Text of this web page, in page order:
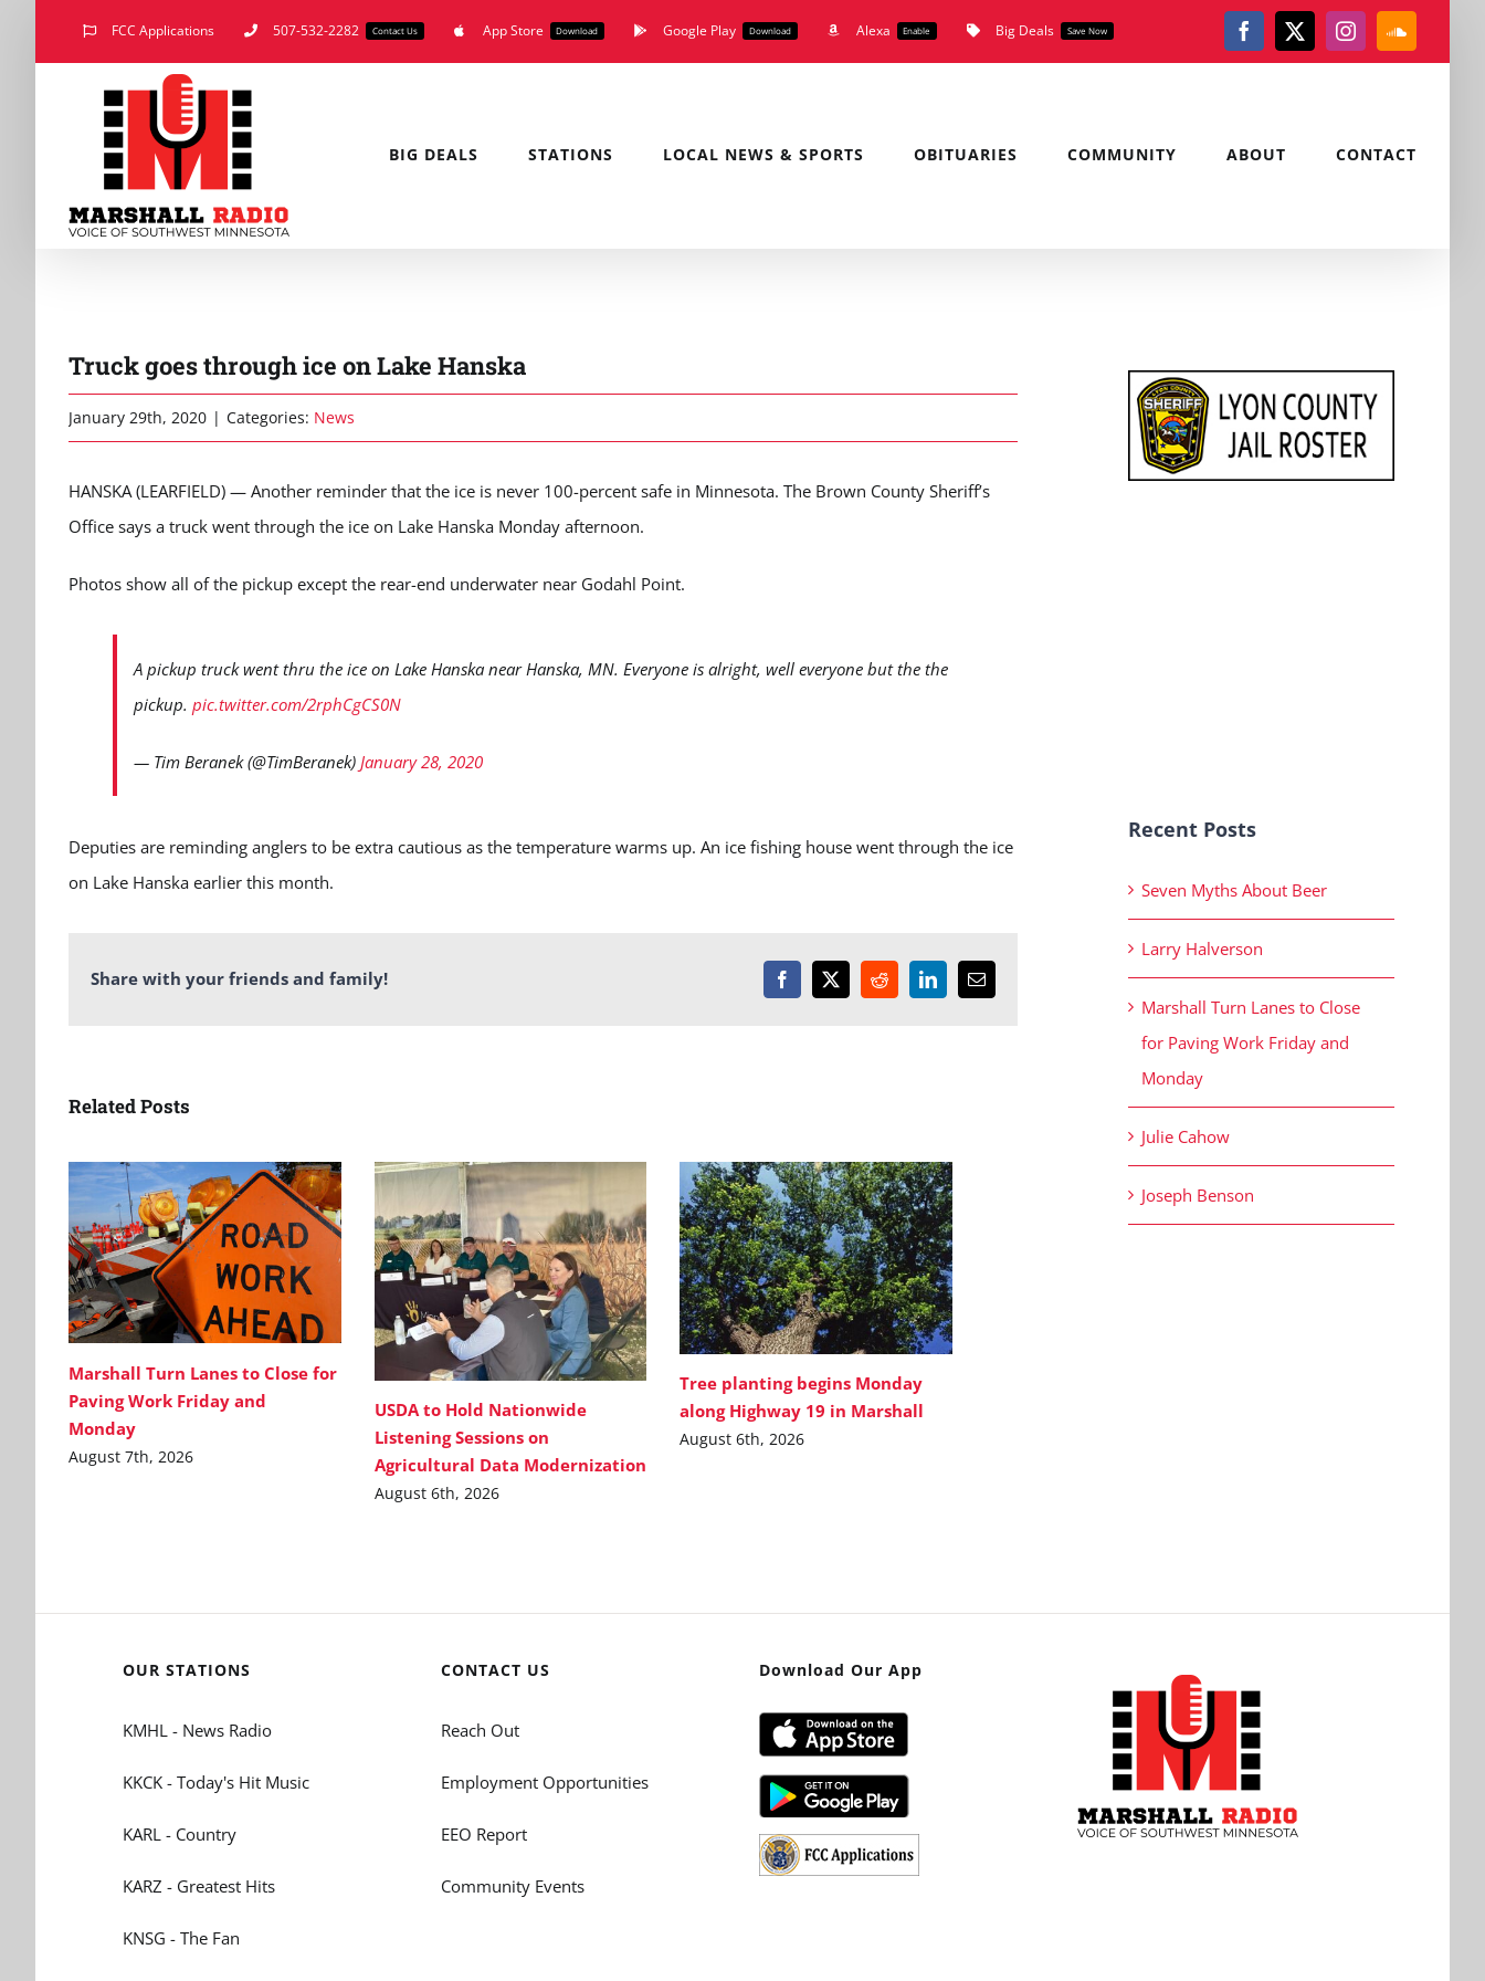
FCC Applications 507-532-2282 Contact Us App Store Download Google Play Download Alexa Enable Big Deals Save Now Facebook
X Instagram
BIG DEALS STATIONS LOCAL NEWS & SPORTS OBITUARIES COMMUNITY ABOUT CONTACT
Truck goes through ice on Lake Hanska
January 29th, 2020 | Categories: News
HANSKA (LEARFIELD) — Another reminder that the ice is never 100-percent safe in Minnesota. The Brown County Sheriff’s
Office says a truck went through the ice on Lake Hanska Monday afternoon.
Photos show all of the pickup except the rear-end underwater near Godahl Point.
A pickup truck went thru the ice on Lake Hanska near Hanska, MN. Everyone is alright, well everyone but the the
pickup. pic.twitter.com/2rphCgCS0N
— Tim Beranek (@TimBeranek) January 28, 2020
Deputies are reminding anglers to be extra cautious as the temperature warms up. An ice fishing house went through the ice
on Lake Hanska earlier this month.
Share with your friends and family! Facebook
X RedditLinkedInEmail
Related Posts
Marshall Turn Lanes to Close for
Paving Work Friday and
Monday
August 7th, 2026
USDA to Hold Nationwide
Listening Sessions on
Agricultural Data Modernization
August 6th, 2026
Tree planting begins Monday
along Highway 19 in Marshall
August 6th, 2026
Recent Posts
Seven Myths About Beer
Larry Halverson
Marshall Turn Lanes to Close
for Paving Work Friday and
Monday
Julie Cahow
Joseph Benson
OUR STATIONS
KMHL - News Radio
KKCK - Today's Hit Music
KARL - Country
KARZ - Greatest Hits
KNSG - The Fan
CONTACT US
Reach Out
Employment Opportunities
EEO Report
Community Events
Download Our App